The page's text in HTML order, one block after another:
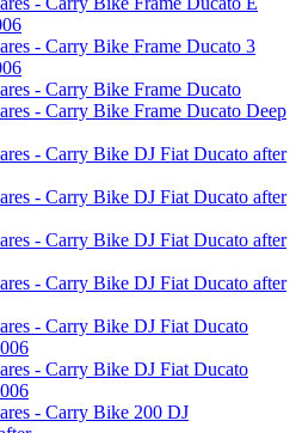
- Carry Bike Frame Ducato 3
- Carry Bike Frame Ducato
- Carry Bike Frame Ducato Deep
- Carry Bike DJ Fiat Ducato after
- Carry Bike DJ Fiat Ducato after
- Carry Bike DJ Fiat Ducato after
- Carry Bike DJ Fiat Ducato after
- Carry Bike DJ Fiat Ducato
- Carry Bike DJ Fiat Ducato
- Carry Bike 200 DJ